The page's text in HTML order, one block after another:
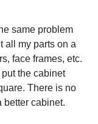
same problem
all my parts on a
face frames, etc.
the cabinet
There is no
better cabinet.